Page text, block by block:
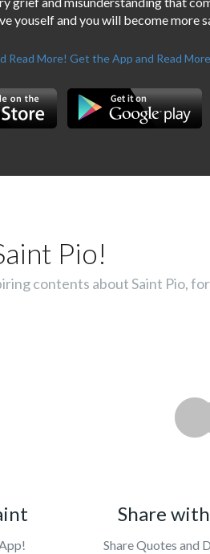
youself and you will become more
Read More! Get the App and Read
Pio!
contents about Saint Pio,
Share
Share Quotes and